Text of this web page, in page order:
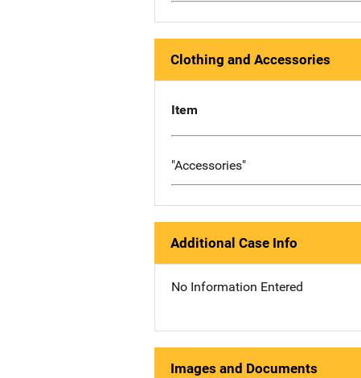
Clothing and Accessories
Item
"Accessories"
Additional Case Info
No Information Entered
Images and Documents